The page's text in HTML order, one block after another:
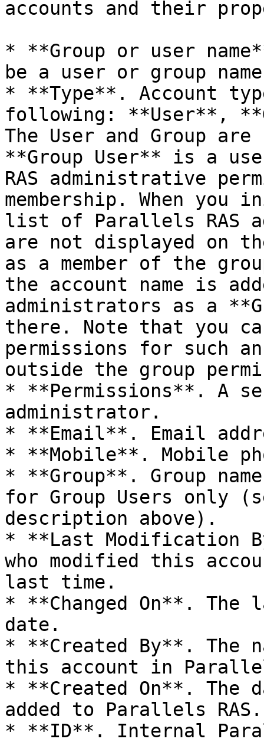
accounts and their
* **Group or user
be a user or group
* **Type**. Account
following: **User**,
The User and Group
**Group User** is a
RAS administrative
membership. When
list of Parallels RAS
are not displayed on
as a member of the
the account name is
administrators as a
there. Note that you
permissions for such
outside the group
* **Permissions**. A
administrator.
* **Email**. Email
* **Mobile**. Mobile
* **Group**. Group
for Group Users only
description above).
* **Last Modification
who modified this
last time.
* **Changed On**.
date.
* **Created By**. The
this account in
* **Created On**. The
added to Parallels RAS.
* **ID**. Internal